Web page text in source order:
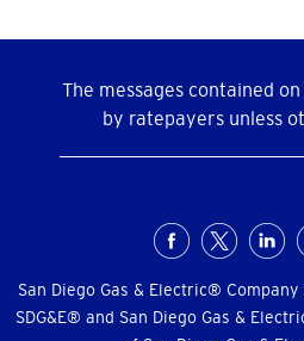
The messages contained
by ratepayers unless
Menu
San Diego Gas & Electric®
SDG&E® and San Diego Gas &